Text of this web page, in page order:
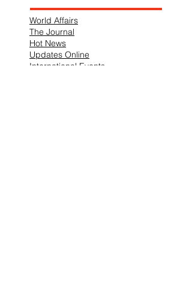
World Affairs
The Journal
Hot News
Updates Online
International Events